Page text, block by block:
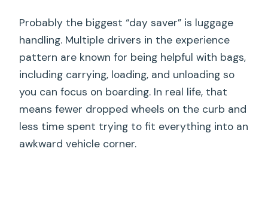
Probably the biggest “day saver” is luggage
handling. Multiple drivers in the experience
pattern are known for being helpful with bags,
including carrying, loading, and unloading so
you can focus on boarding. In real life, that
means fewer dropped wheels on the curb and
less time spent trying to fit everything into an
awkward vehicle corner.